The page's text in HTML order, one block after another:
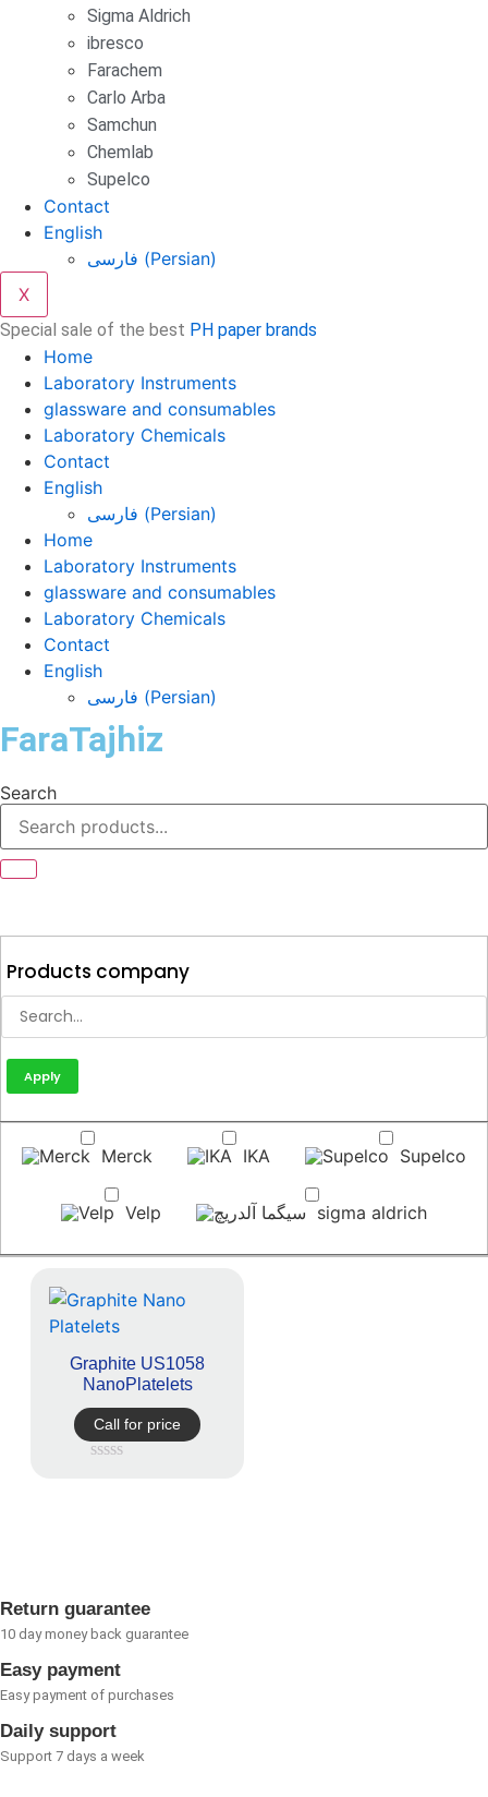
Sigma Aldrich
ibresco
Farachem
Carlo Arba
Samchun
Chemlab
Supelco
Contact
English
فارسی (Persian)
X
Special sale of the best PH paper brands
Home
Laboratory Instruments
glassware and consumables
Laboratory Chemicals
Contact
English
فارسی (Persian)
Home
Laboratory Instruments
glassware and consumables
Laboratory Chemicals
Contact
English
فارسی (Persian)
FaraTajhiz
Search
Products company
Apply
Merck IKA Supelco
Velp sigma aldrich
Graphite US1058
NanoPlatelets
Call for price
Return guarantee
10 day money back guarantee
Easy payment
Easy payment of purchases
Daily support
Support 7 days a week